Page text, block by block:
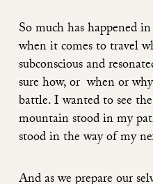
So much has happened
when it comes to travel
subconscious and
sure how, or when or
battle. I wanted to see
mountain stood in my
stood in the way of my